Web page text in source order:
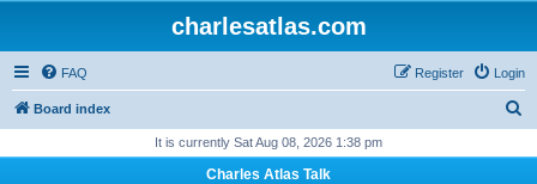
charlesatlas.com
FAQ Login
Register
Board index
It is currently Sat Aug 08, 2026 1:38 pm
Charles Atlas Talk